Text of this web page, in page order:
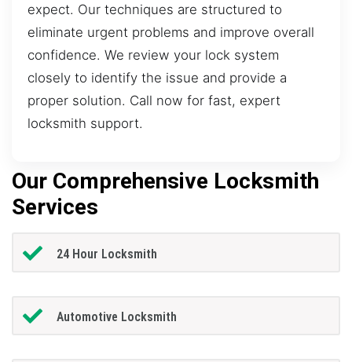
expect. Our techniques are structured to
eliminate urgent problems and improve overall
confidence. We review your lock system
closely to identify the issue and provide a
proper solution. Call now for fast, expert
locksmith support.
Our Comprehensive Locksmith
Services
24 Hour Locksmith
Automotive Locksmith